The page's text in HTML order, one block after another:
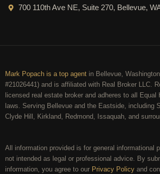
700 110th Ave NE, Suite 270, Bellevue,
Mark Popach is a top agent in Bellevue,
#21026441) and is affiliated with Real Broker LLC.
licensed real estate broker and adheres to all Equal
laws. Serving Bellevue and the Eastside, including
Clyde Hill, Kirkland, Redmond, Issaquah, and
All information provided is for general informational
not intended as legal or professional advice. By
information, you agree to our Privacy Policy and